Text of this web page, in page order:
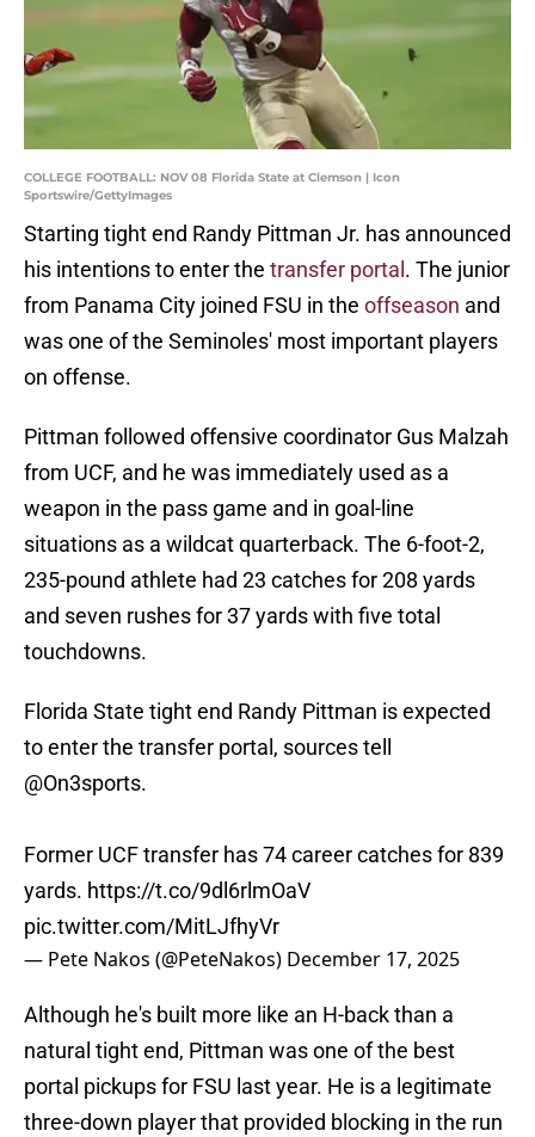
COLLEGE FOOTBALL: NOV 08 Florida State at Clemson | Icon
Sportswire/GettyImages
Starting tight end Randy Pittman Jr. has announced
his intentions to enter the transfer portal . The junior
from Panama City joined FSU in the offseason and
was one of the Seminoles' most important players
on offense.
Pittman followed offensive coordinator Gus Malzah
from UCF, and he was immediately used as a
weapon in the pass game and in goal-line
situations as a wildcat quarterback. The 6-foot-2,
235-pound athlete had 23 catches for 208 yards
and seven rushes for 37 yards with five total
touchdowns.
Florida State tight end Randy Pittman is expected
to enter the transfer portal, sources tell
@On3sports.
Former UCF transfer has 74 career catches for 839
yards. https://t.co/9dl6rlmOaV
pic.twitter.com/MitLJfhyVr
— Pete Nakos (@PeteNakos) December 17, 2025
Although he's built more like an H-back than a
natural tight end, Pittman was one of the best
portal pickups for FSU last year. He is a legitimate
three-down player that provided blocking in the run